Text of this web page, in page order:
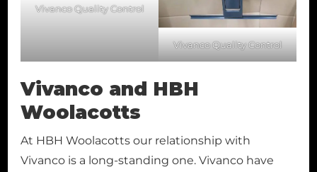
Vivanco Quality Control
Vivanco Quality Control
Vivanco and HBH
Woolacotts
At HBH Woolacotts our relationship with
Vivanco is a long-standing one. Vivanco have